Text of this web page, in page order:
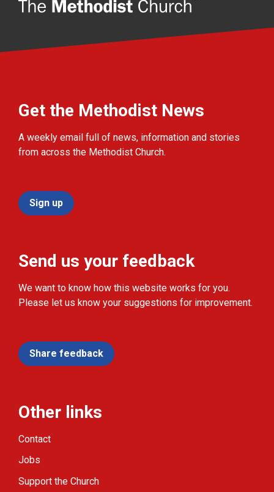
Get the Methodist News
A weekly email full of news, information and stories
from across the Methodist Church.
Sign up
Send us your feedback
We want to know how this website works for you.
Please let us know your suggestions for improvement.
Share feedback
Other links
Contact
Jobs
Support the Church